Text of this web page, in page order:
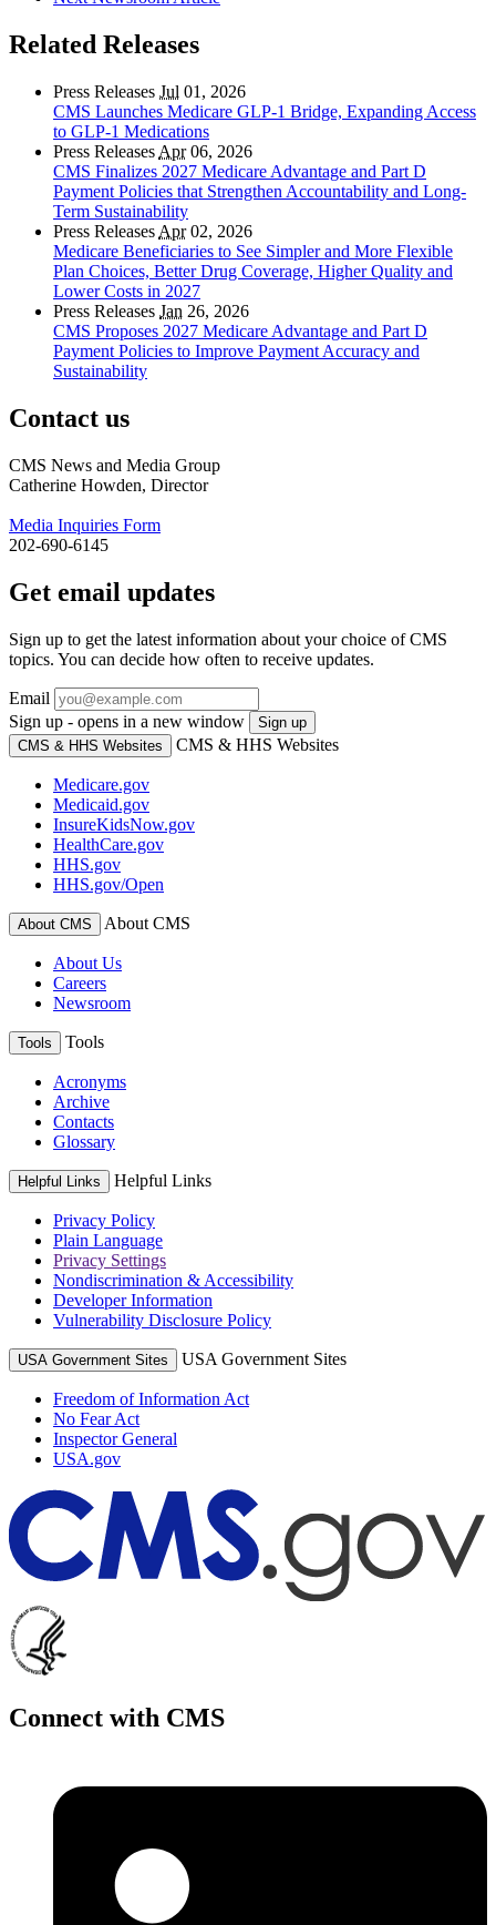
Related Releases
Press Releases Jul 01, 2026
CMS Launches Medicare GLP-1 Bridge, Expanding Access
to GLP-1 Medications
Press Releases Apr06, 2026
CMS Finalizes 2027 Medicare Advantage and Part D
Payment Policies that Strengthen Accountability and Long-
Term Sustainability
Press Releases Apr02, 2026
Medicare Beneficiaries to See Simpler and More Flexible
Plan Choices, Better Drug Coverage, Higher Quality and
Lower Costs in 2027
Press Releases Jan 26, 2026
CMS Proposes 2027 Medicare Advantage and Part D
Payment Policies to Improve Payment Accuracy and
Sustainability
Contact us
CMS News and Media Group
Catherine Howden, Director
Media Inquiries Form
202-690-6145
Get email updates
Sign up to get the latest information about your choice of CMS
topics. You can decide how often to receive updates.
Email
Sign up - opens in a new window
Sign up
CMS & HHS Websites
CMS & HHS Websites
Medicare.gov
Medicaid.gov
InsureKidsNow.gov
HealthCare.gov
HHS.gov
HHS.gov/Open
About CMS About CMS
About Us
Careers
Newsroom
Tools Tools
Acronyms
Archive
Contacts
Glossary
Helpful Links Helpful Links
Privacy Policy
Plain Language
Privacy Settings
Nondiscrimination & Accessibility
Developer Information
Vulnerability Disclosure Policy
USA Government Sites USA Government Sites
Freedom of Information Act
No Fear Act
Inspector General
USA.gov
Connect with CMS